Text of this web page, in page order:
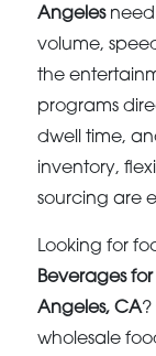
Angelesneed
volume,
the
programs
dwell time,
inventory,
sourcing are
Looking for
Beverages
Angeles, CA?
wholesale